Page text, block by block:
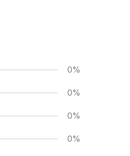
0%
0%
0%
0%